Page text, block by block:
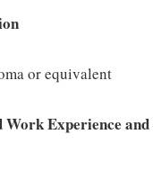
or equivalent
Work Experience